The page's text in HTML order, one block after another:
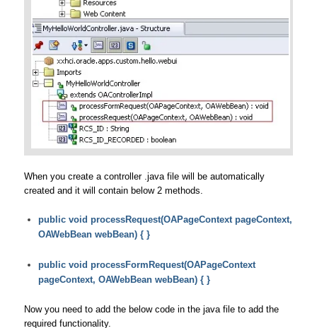
When you create a controller .java file will be automatically
created and it will contain below 2 methods.
public void processRequest(OAPageContext pageContext,
OAWebBean webBean) { }
public void processFormRequest(OAPageContext
pageContext, OAWebBean webBean) { }
Now you need to add the below code in the java file to add the
required functionality.